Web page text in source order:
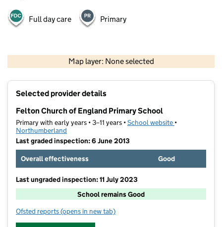
Full day care Primary
Map layer: None selected
Contains OS data © Crown copyright and database rights 2026
Selected provider details
Felton Church of England Primary School
Primary with early years • 3–11 years •School website (opens in new
•
Northumberland
Last graded inspection: 6 June 2013
Overall effectiveness
Good
Last ungraded inspection: 11 July 2023
School remains Good
Ofsted reports for Felton Church of England Primary School
(opens in new tab)